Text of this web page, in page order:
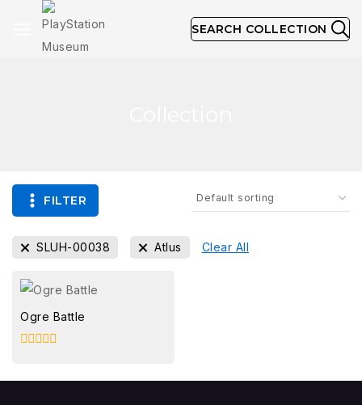
SEARCH COLLECTION
FILTER
SLUH-00038 Atlus Clear All
Ogre Battle
of